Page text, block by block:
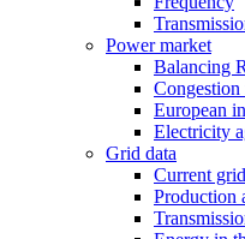
Power market
Balancing
Congestion
European
Electricity
Grid data
Current
Production